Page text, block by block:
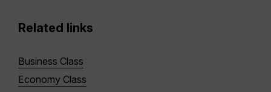
Related links
Business Class
Economy Class